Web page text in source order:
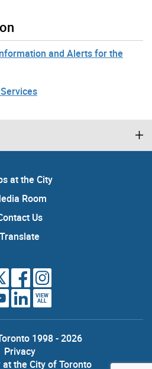
and Alerts for the
at the City
Room
Us
Translate
VIEW
ALL
1998 - 2026
Privacy
the City of Toronto